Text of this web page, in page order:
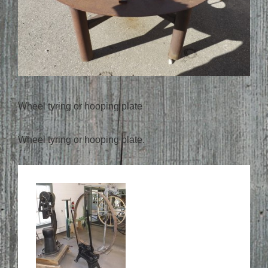
Wheel tyring or hooping plate
Wheel tyring or hooping plate.